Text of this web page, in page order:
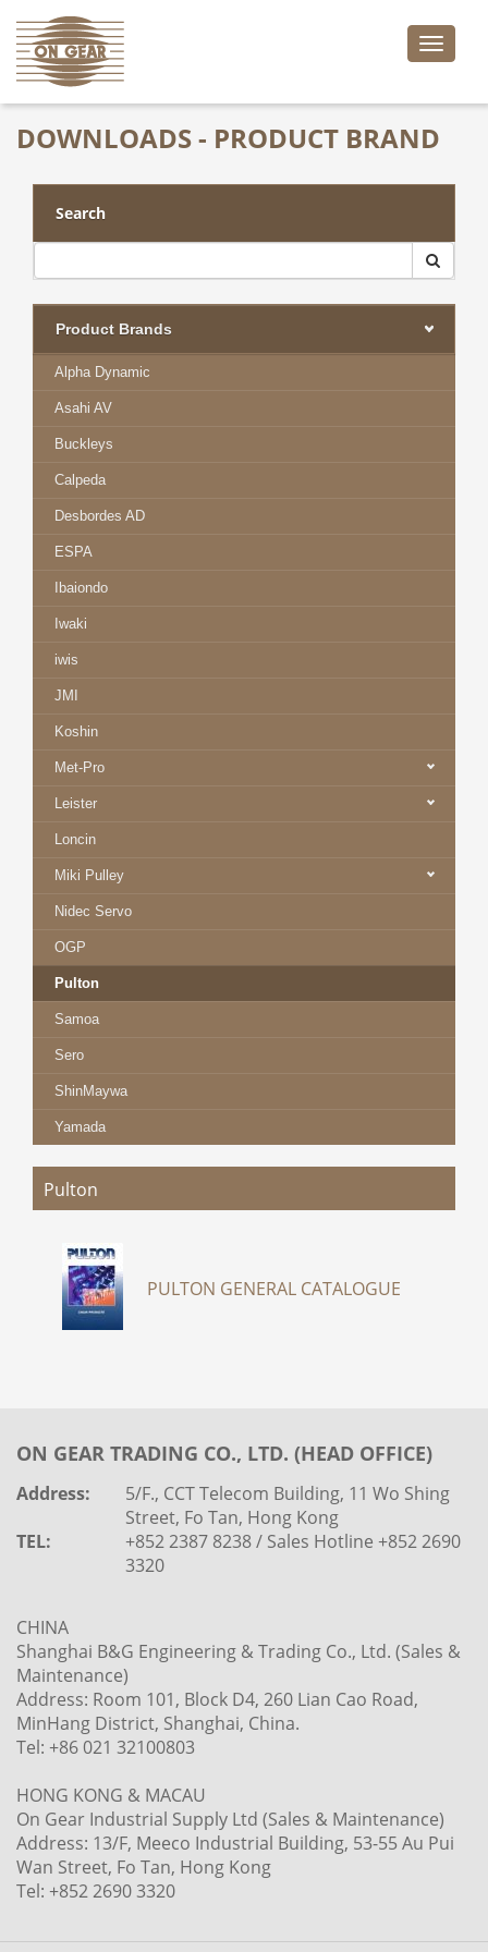
Toggle
DOWNLOADS - PRODUCT BRAND
Search
Product Brands
Alpha Dynamic
Asahi AV
Buckleys
Calpeda
Desbordes AD
ESPA
Ibaiondo
Iwaki
iwis
JMI
Koshin
Met-Pro
Leister
Loncin
Miki Pulley
Nidec Servo
OGP
Pulton
Samoa
Sero
ShinMaywa
Yamada
Pulton
PULTON GENERAL CATALOGUE
ON GEAR TRADING CO., LTD. (HEAD OFFICE)
Address:
5/F., CCT Telecom Building, 11 Wo Shing
Street, Fo Tan, Hong Kong
TEL:
+852 2387 8238 / Sales Hotline +852 2690
3320
CHINA
Shanghai B&G Engineering & Trading Co., Ltd. (Sales &
Maintenance)
Address: Room 101, Block D4, 260 Lian Cao Road,
MinHang District, Shanghai, China.
Tel: +86 021 32100803
HONG KONG & MACAU
On Gear Industrial Supply Ltd (Sales & Maintenance)
Address: 13/F, Meeco Industrial Building, 53-55 Au Pui
Wan Street, Fo Tan, Hong Kong
Tel: +852 2690 3320